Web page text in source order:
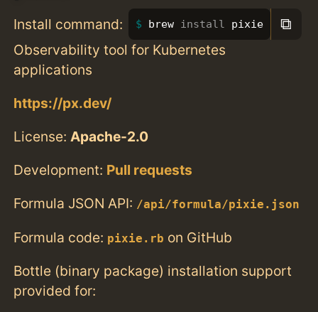
Install command: brew install pixie ⧉
Observability tool for Kubernetes
applications
https://px.dev/
License:Apache-2.0
Development: Pull requests
Formula JSON API: /api/formula/pixie.json
Formula code: pixie.rb on GitHub
Bottle (binary package) installation support
provided for: